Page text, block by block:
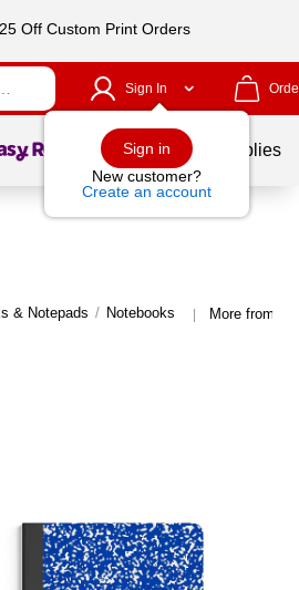
Off Custom Print Orders
Sign In
Sign in
New customer?
Create an account
1of School Supplies
& Notepads / Notebooks | More from